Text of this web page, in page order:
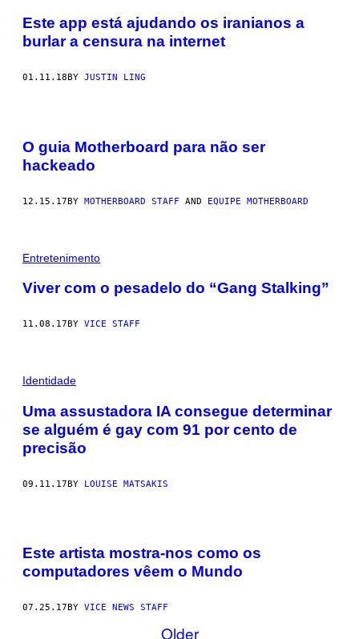
Este app está ajudando os iranianos a
burlar a censura na internet
01.11.18 BY JUSTIN LING
O guia Motherboard para não ser
hackeado
12.15.17BY MOTHERBOARD STAFF AND EQUIPE MOTHERBOARD
Entretenimento
Viver com o pesadelo do “Gang Stalking”
11.08.17 BY VICE STAFF
Identidade
Uma assustadora IA consegue determinar
se alguém é gay com 91 por cento de
precisão
09.11.17BY LOUISE MATSAKIS
Este artista mostra-nos como os
computadores vêem o Mundo
07.25.17 BY VICE NEWS STAFF
Older